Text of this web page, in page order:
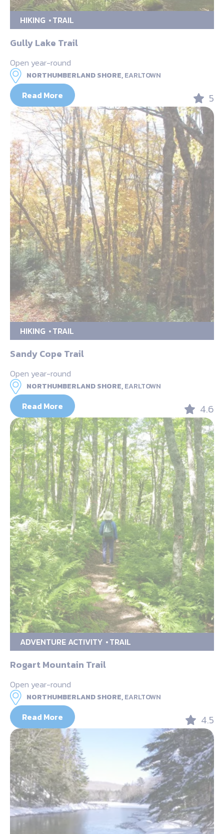
HIKING TRAIL
Gully Lake Trail
Open year-round
NORTHUMBERLAND SHORE,EARLTOWN
Read More 5
HIKING TRAIL
Sandy Cope Trail
Open year-round
NORTHUMBERLAND SHORE,EARLTOWN
Read More 4.6
ADVENTURE ACTIVITY TRAIL
Rogart Mountain Trail
Open year-round
NORTHUMBERLAND SHORE,EARLTOWN
Read More 4.5